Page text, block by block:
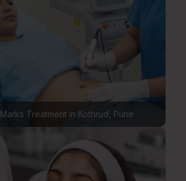
Treatment in Kothrud, Pune